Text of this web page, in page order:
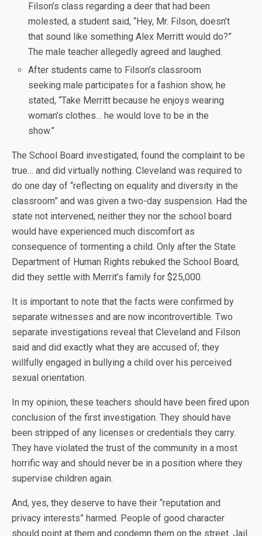
Filson’s class regarding a deer that had been
molested, a student said, “Hey, Mr. Filson, doesn’t
that sound like something Alex Merritt would do?”
The male teacher allegedly agreed and laughed.
After students came to Filson’s classroom
seeking male participates for a fashion show, he
stated, “Take Merritt because he enjoys wearing
woman’s clothes… he would love to be in the
show.”
The School Board investigated, found the complaint to be
true… and did virtually nothing. Cleveland was required to
do one day of “reflecting on equality and diversity in the
classroom” and was given a two-day suspension. Had the
state not intervened, neither they nor the school board
would have experienced much discomfort as
consequence of tormenting a child. Only after the State
Department of Human Rights rebuked the School Board,
did they settle with Merrit’s family for $25,000.
It is important to note that the facts were confirmed by
separate witnesses and are now incontrovertible. Two
separate investigations reveal that Cleveland and Filson
said and did exactly what they are accused of; they
willfully engaged in bullying a child over his perceived
sexual orientation.
In my opinion, these teachers should have been fired upon
conclusion of the first investigation. They should have
been stripped of any licenses or credentials they carry.
They have violated the trust of the community in a most
horrific way and should never be in a position where they
supervise children again.
And, yes, they deserve to have their “reputation and
privacy interests” harmed. People of good character
should point at them and condemn them on the street. Jail